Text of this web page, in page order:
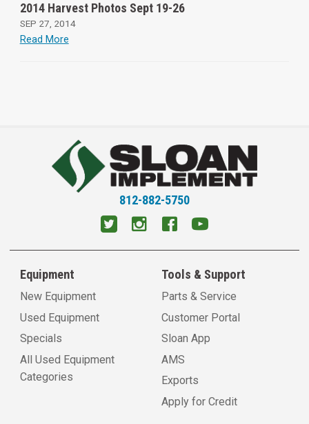
2014 Harvest Photos Sept 19-26
SEP 27, 2014
Read More
812-882-5750
Equipment
New Equipment
Used Equipment
Specials
All Used Equipment
Categories
Tools & Support
Parts & Service
Customer Portal
Sloan App
AMS
Exports
Apply for Credit